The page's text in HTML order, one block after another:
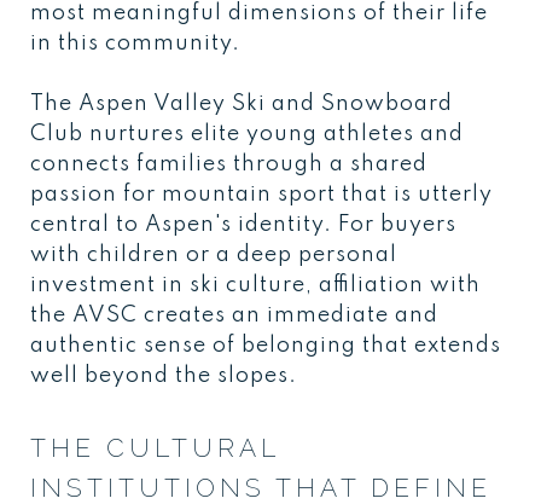
most meaningful dimensions of their life
in this community.
The Aspen Valley Ski and Snowboard
Club nurtures elite young athletes and
connects families through a shared
passion for mountain sport that is utterly
central to Aspen's identity. For buyers
with children or a deep personal
investment in ski culture, affiliation with
the AVSC creates an immediate and
authentic sense of belonging that extends
well beyond the slopes.
THE CULTURAL
INSTITUTIONS THAT DEFINE